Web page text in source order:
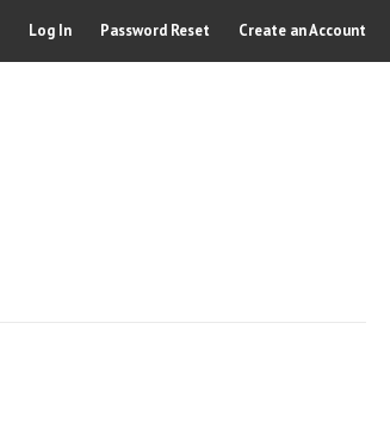
Log In Password Reset Create an Account